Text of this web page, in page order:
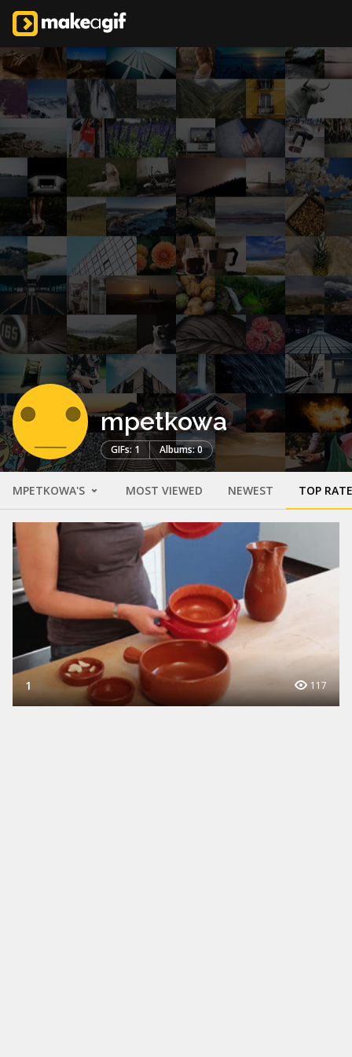
mpetkowa
GIFs: 1 Albums: 0
MPETKOWA'S MOST VIEWED NEWEST TOP
1 117